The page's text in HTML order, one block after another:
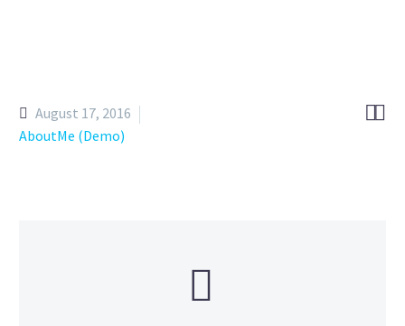

August 17, 2016
AboutMe (Demo)

